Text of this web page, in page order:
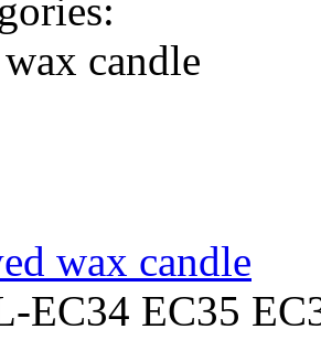
candle
wax candle
EC34 EC35